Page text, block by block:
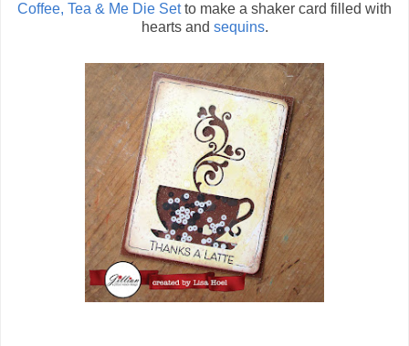
Coffee, Tea & Me Die Setto make a shaker card filled with
hearts and sequins.